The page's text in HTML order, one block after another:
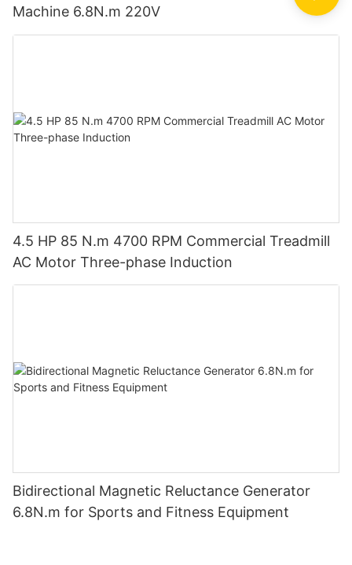
Machine 6.8N.m 220V
4.5 HP 85 N.m 4700 RPM Commercial Treadmill
AC Motor Three-phase Induction
Bidirectional Magnetic Reluctance Generator
6.8N.m for Sports and Fitness Equipment